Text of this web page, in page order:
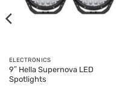
ELECTRONICS
9″ Hella Supernova LED
Spotlights